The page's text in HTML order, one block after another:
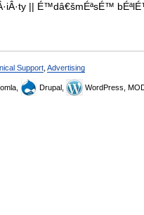
|| É™dâ€šmÉªsÉ™
Support Advertising
Drupal, WordPress,